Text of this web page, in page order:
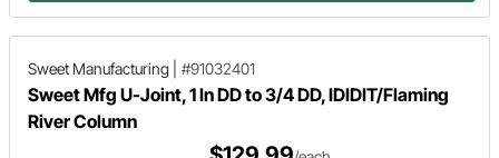
Sweet Manufacturing #91032401
Sweet Mfg U-Joint, 1 In DD to 3/4 DD, IDIDIT/Flaming
River Column